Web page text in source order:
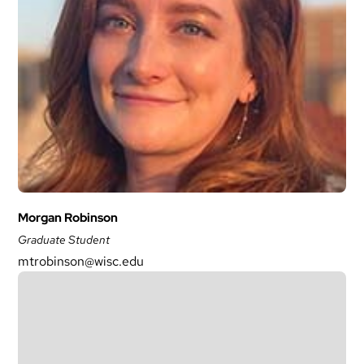
Morgan Robinson
Graduate Student
mtrobinson@wisc.edu